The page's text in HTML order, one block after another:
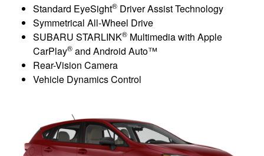
Standard EyeSight® Driver Assist Technology
Symmetrical All-Wheel Drive
SUBARU STARLINK® Multimedia with Apple
CarPlay® and Android Auto™
Rear-Vision Camera
Vehicle Dynamics Control